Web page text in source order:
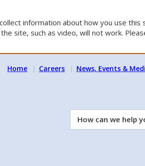
information about how you use this
site, such as video, will not work.
Home Careers News, Events &
How
can